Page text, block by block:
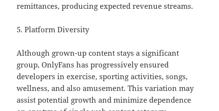
remittances, producing expected revenue streams.
5. Platform Diversity
Although grown-up content stays a significant
group, OnlyFans has progressively ensured
developers in exercise, sporting activities, songs,
wellness, and also amusement. This variation may
assist potential growth and minimize dependence